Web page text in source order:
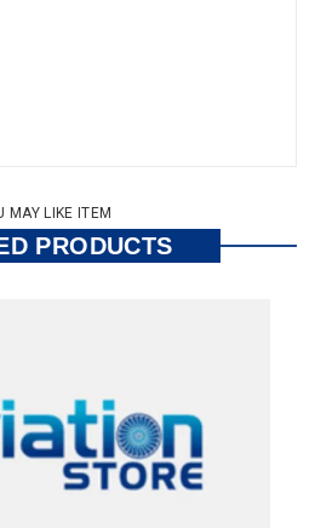
MAY LIKE ITEM
PRODUCTS